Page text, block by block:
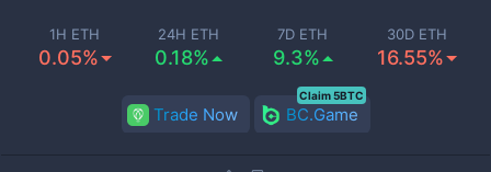
1H ETH
0.05%
24H ETH
0.18%
7D ETH
9.3%
30D ETH
16.55%
Trade Now BC.Game
Claim 5BTC